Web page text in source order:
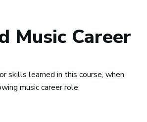
Music Career
skills learned in this course, when
music career role: